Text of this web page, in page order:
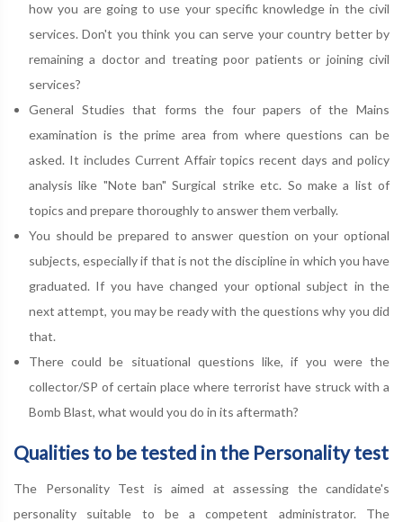
how you are going to use your specific knowledge in the civil
services. Don't you think you can serve your country better by
remaining a doctor and treating poor patients or joining civil
services?
General Studies that forms the four papers of the Mains
examination is the prime area from where questions can be
asked. It includes Current Affair topics recent days and policy
analysis like "Note ban" Surgical strike etc. So make a list of
topics and prepare thoroughly to answer them verbally.
You should be prepared to answer question on your optional
subjects, especially if that is not the discipline in which you have
graduated. If you have changed your optional subject in the
next attempt, you may be ready with the questions why you did
that.
There could be situational questions like, if you were the
collector/SP of certain place where terrorist have struck with a
Bomb Blast, what would you do in its aftermath?
Qualities to be tested in the Personality test
The Personality Test is aimed at assessing the candidate's
personality suitable to be a competent administrator. The